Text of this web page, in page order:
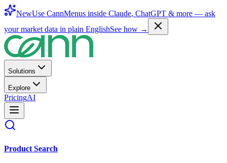
NewUse CannMenus inside Claude, ChatGPT & more — ask
your market data in plain EnglishSee how →
Solutions
Explore
PricingAI
Product Search